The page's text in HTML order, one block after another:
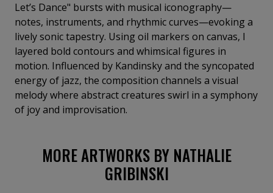
Let’s Dance" bursts with musical iconography—
notes, instruments, and rhythmic curves—evoking a
lively sonic tapestry. Using oil markers on canvas, I
layered bold contours and whimsical figures in
motion. Influenced by Kandinsky and the syncopated
energy of jazz, the composition channels a visual
melody where abstract creatures swirl in a symphony
of joy and improvisation.
MORE ARTWORKS BY NATHALIE
GRIBINSKI